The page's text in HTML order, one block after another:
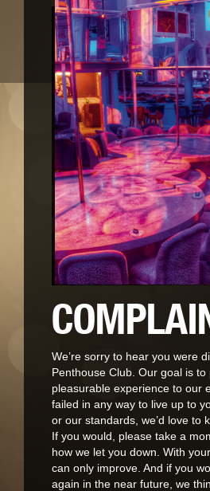
We’re sorry to hear you were
Penthouse Club. Our goal is to
pleasurable experience to our
failed in any way to live up to
or our standards, we’d love to
If you would, please take a
how we let you down. With
can only improve. And if you
again in the near future, we